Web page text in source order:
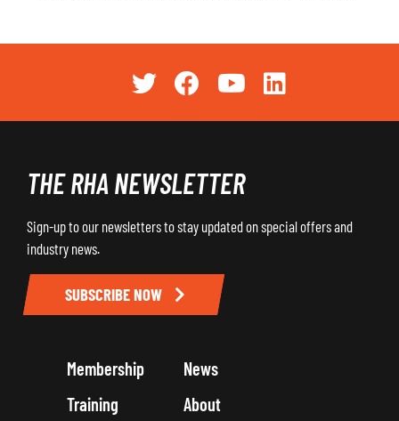
Membership
Training
News
About
THE RHA NEWSLETTER
Sign-up to our newsletters to stay updated on special offers and
industry news.
SUBSCRIBE NOW